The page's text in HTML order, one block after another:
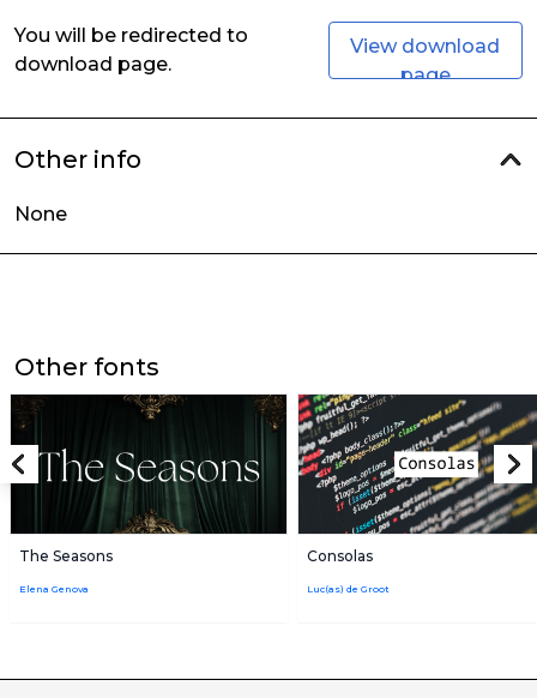
You will be redirected to
download page.
View download
page
Other info
None
Other fonts
The Seasons
Elena Genova
Consolas
Luc(as) de Groot